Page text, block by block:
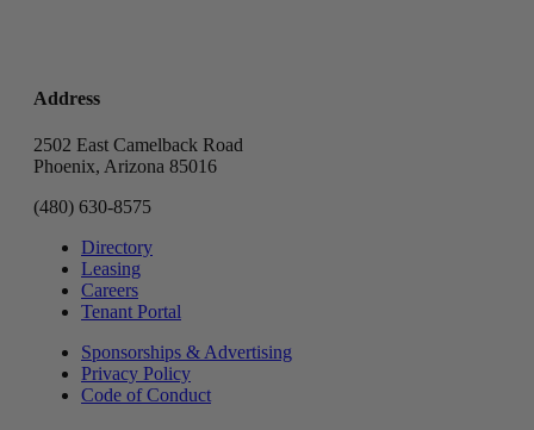
Address
2502 East Camelback Road
Phoenix, Arizona 85016
(480) 630-8575
Directory
Leasing
Careers
Tenant Portal
Sponsorships & Advertising
Privacy Policy
Code of Conduct